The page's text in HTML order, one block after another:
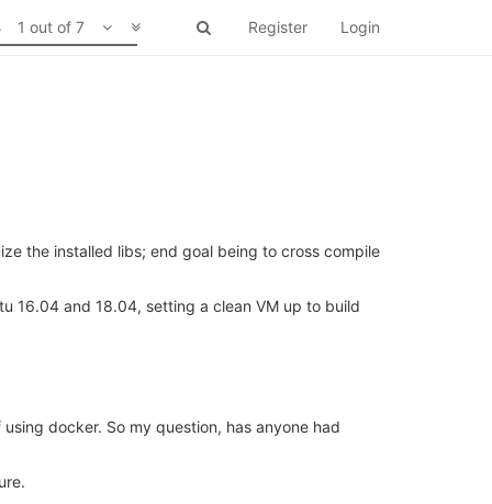
Register Login
1 out of 7
the installed libs; end goal being to cross compile
16.04 and 18.04, setting a clean VM up to build
docker. So my question, has anyone had